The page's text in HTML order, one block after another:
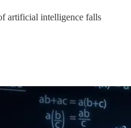
artificial intelligence falls